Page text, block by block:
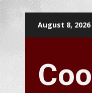
August 8, 2026